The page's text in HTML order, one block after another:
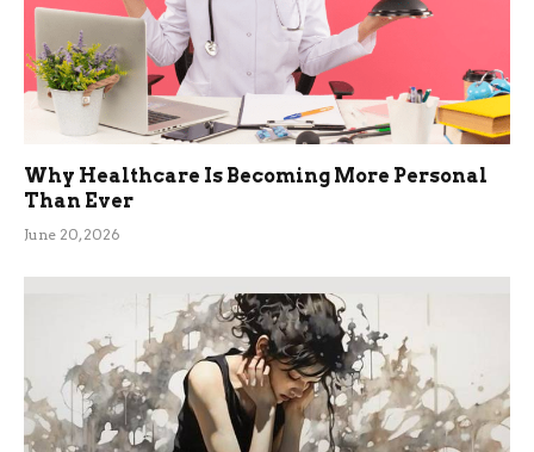
Why Healthcare Is Becoming More Personal
Than Ever
June 20, 2026